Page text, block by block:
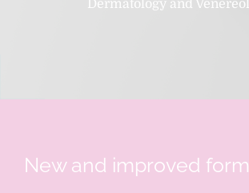
Dermatology and
New and improved